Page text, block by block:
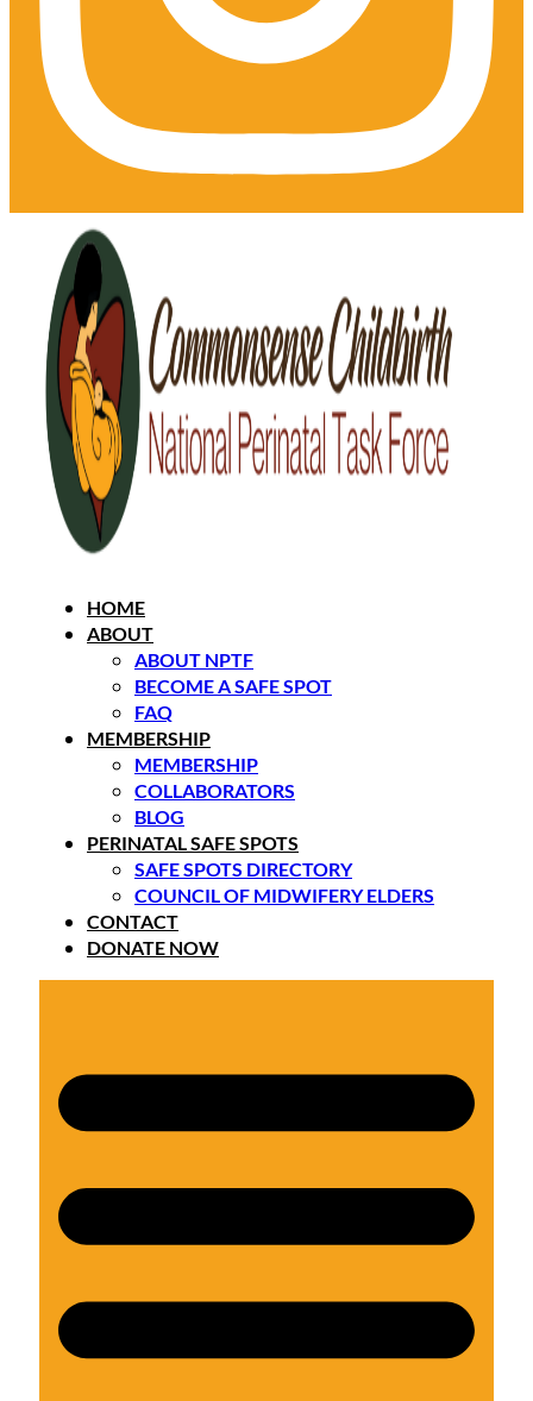
HOME
ABOUT
ABOUT NPTF
BECOME A SAFE SPOT
FAQ
MEMBERSHIP
MEMBERSHIP
COLLABORATORS
BLOG
PERINATAL SAFE SPOTS
SAFE SPOTS DIRECTORY
COUNCIL OF MIDWIFERY ELDERS
CONTACT
DONATE NOW